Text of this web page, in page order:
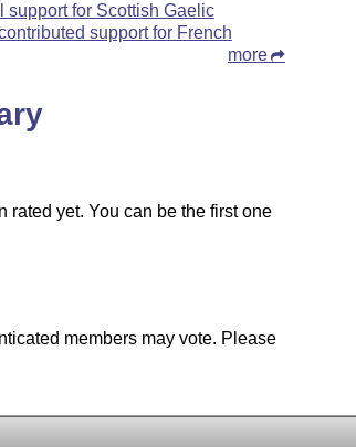
support for Scottish Gaelic
support for French
more
rated yet. You can be the first one
members may vote. Please